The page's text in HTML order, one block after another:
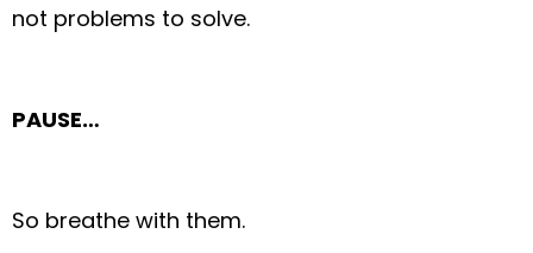
not problems to solve.
PAUSE…
So breathe with them.